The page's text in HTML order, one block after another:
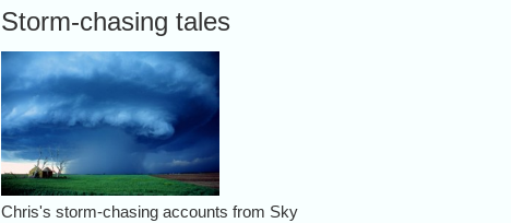
Storm-chasing tales
Chris's storm-chasing accounts from Sky